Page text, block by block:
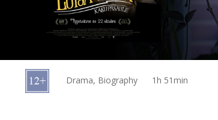
News
cards
Drama, Biography 1h 51min